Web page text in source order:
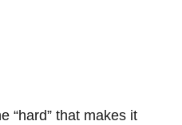
“hard” that makes it